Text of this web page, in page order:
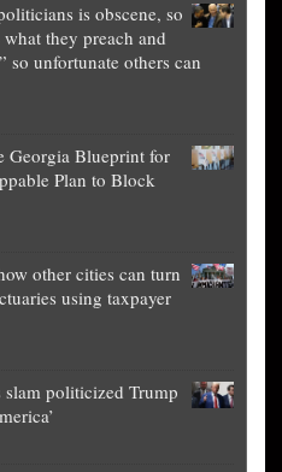
is obscene, so
they preach and
so unfortunate others can
Georgia Blueprint for
Plan to Block
other cities can turn
using taxpayer
slam politicized Trump